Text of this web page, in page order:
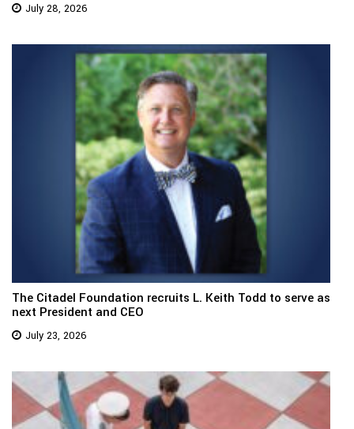
July 28, 2026
The Citadel Foundation recruits L. Keith Todd to serve as
next President and CEO
July 23, 2026